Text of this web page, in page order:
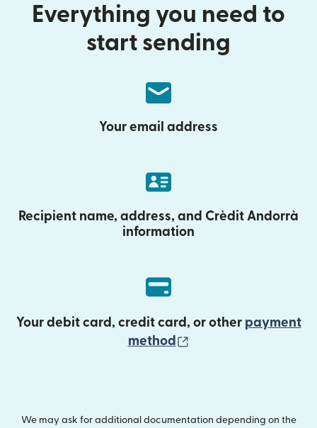
Everything you need to
start sending
Your email address
Recipient name, address, and Crèdit Andorrà
information
Your debit card, credit card, or other payment
method
We may ask for additional documentation depending on the